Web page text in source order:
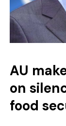
AU
on
food